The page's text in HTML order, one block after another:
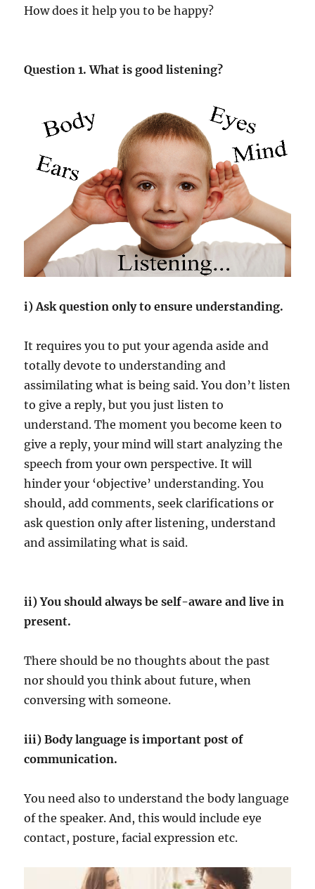
How does it help you to be happy?
Question 1. What is good listening?
i) Ask question only to ensure understanding.
It requires you to put your agenda aside and
totally devote to understanding and
assimilating what is being said. You don’t listen
to give a reply, but you just listen to
understand. The moment you become keen to
give a reply, your mind will start analyzing the
speech from your own perspective. It will
hinder your ‘objective’ understanding. You
should, add comments, seek clarifications or
ask question only after listening, understand
and assimilating what is said.
ii) You should always be self-aware and live in
present.
There should be no thoughts about the past
nor should you think about future, when
conversing with someone.
iii) Body language is important post of
communication.
You need also to understand the body language
of the speaker. And, this would include eye
contact, posture, facial expression etc.